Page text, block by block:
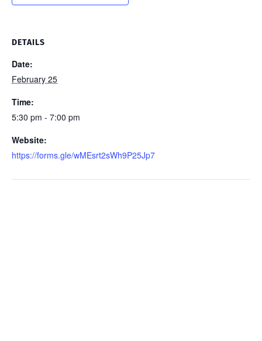
DETAILS
Date:
February 25
Time:
5:30 pm - 7:00 pm
Website:
https://forms.gle/wMEsrt2sWh9P25Jp7